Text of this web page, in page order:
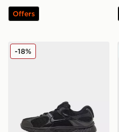
Offers
Nike V5 RNR Junior
-18%